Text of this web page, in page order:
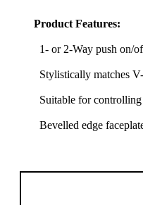
Product Features:
1- or 2-Way push on/
Stylistically matches
Suitable for
Bevelled edge